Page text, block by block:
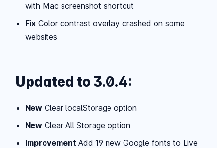
with Mac screenshot shortcut
Fix Color contrast overlay crashed on some
websites
Updated to 3.0.4:
New Clear localStorage option
New Clear All Storage option
Improvement Add 19 new Google fonts to Live